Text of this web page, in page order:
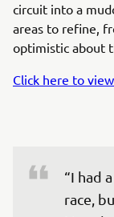
circuit into a
areas to refine,
optimistic about
Click here to
“I had
race,